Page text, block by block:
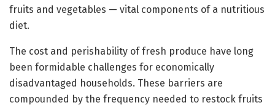
fruits and vegetables — vital components of a nutritious
diet.
The cost and perishability of fresh produce have long
been formidable challenges for economically
disadvantaged households. These barriers are
compounded by the frequency needed to restock fruits